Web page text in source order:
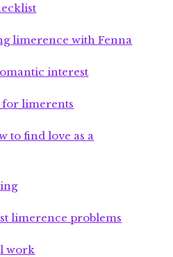
limerence with Fenna
interest
limerents
to find love as a
limerence problems
work